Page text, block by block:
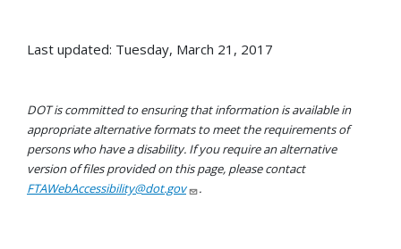
Last updated: Tuesday, March 21, 2017
DOT is committed to ensuring that information is available in
appropriate alternative formats to meet the requirements of
persons who have a disability. If you require an alternative
version of files provided on this page, please contact
FTAWebAccessibility@dot.gov
.